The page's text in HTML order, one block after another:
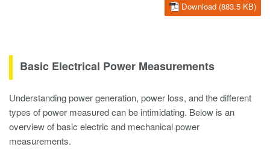
Download (883.5 KB)
Basic Electrical Power Measurements
Understanding power generation, power loss, and the different
types of power measured can be intimidating. Below is an
overview of basic electric and mechanical power
measurements.